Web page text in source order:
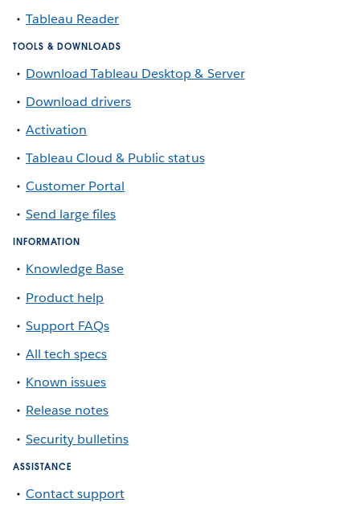
Tableau Reader
TOOLS & DOWNLOADS
Download Tableau Desktop & Server
Download drivers
Activation
Tableau Cloud & Public status
Customer Portal
Send large files
INFORMATION
Knowledge Base
Product help
Support FAQs
All tech specs
Known issues
Release notes
Security bulletins
ASSISTANCE
Contact support